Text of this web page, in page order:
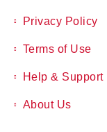
Privacy Policy
Terms of Use
Help & Support
About Us